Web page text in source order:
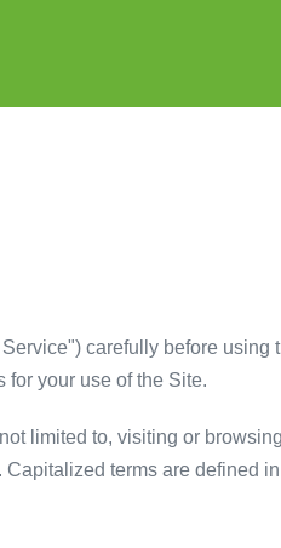
carefully before
your use of the Site.
limited to, visiting or
terms are defined